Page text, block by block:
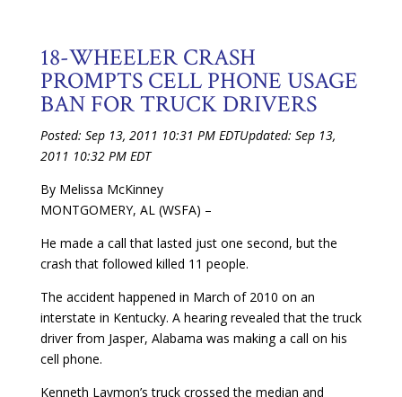
18-WHEELER CRASH
PROMPTS CELL PHONE USAGE
BAN FOR TRUCK DRIVERS
Posted: Sep 13, 2011 10:31 PM EDTUpdated: Sep 13,
2011 10:32 PM EDT
By Melissa McKinney
MONTGOMERY, AL (WSFA) –
He made a call that lasted just one second, but the
crash that followed killed 11 people.
The accident happened in March of 2010 on an
interstate in Kentucky. A hearing revealed that the truck
driver from Jasper, Alabama was making a call on his
cell phone.
Kenneth Laymon’s truck crossed the median and